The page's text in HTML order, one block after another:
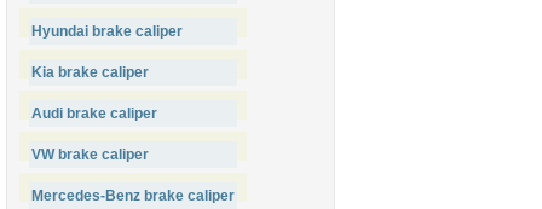
Hyundai brake caliper
Kia brake caliper
Audi brake caliper
VW brake caliper
Mercedes-Benz brake caliper